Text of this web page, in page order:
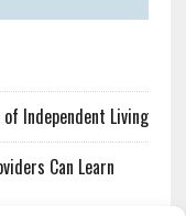
Independent Living
Can Learn